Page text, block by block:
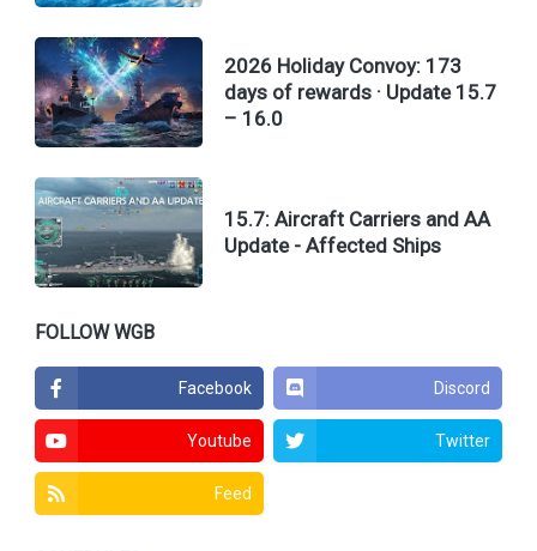
2026 Holiday Convoy: 173
days of rewards · Update 15.7
– 16.0
15.7: Aircraft Carriers and AA
Update - Affected Ships
FOLLOW WGB
Facebook Discord
Youtube Twitter
Feed